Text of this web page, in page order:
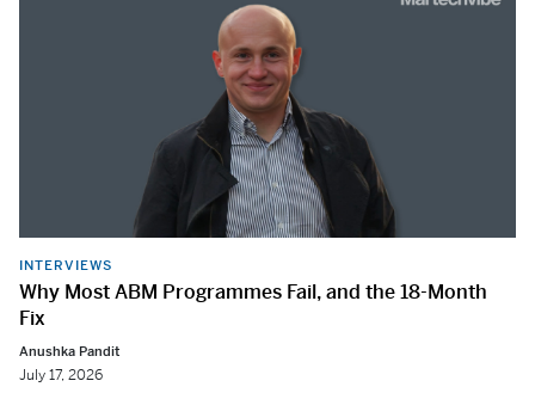
INTERVIEWS
Why Most ABM Programmes Fail, and the 18-Month
Fix
Anushka Pandit
July 17, 2026